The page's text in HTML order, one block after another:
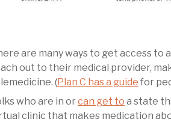
are many ways to get access
out to their medical provider,
(Plan C has a guide for
who are in orcan get to a state
clinic that makes medication